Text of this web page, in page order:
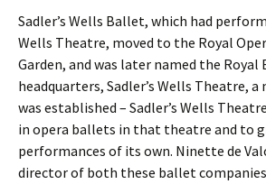
Sadler’s Wells Ballet, which had
Wells Theatre, moved to the Royal
Garden, and was later named the
headquarters, Sadler’s Wells Theatre,
was established – Sadler’s Wells
in opera ballets in that theatre and to
performances of its own. Ninette de
director of both these ballet